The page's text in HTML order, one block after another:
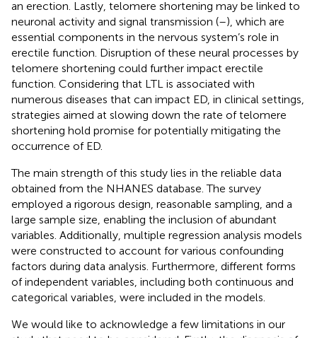
an erection. Lastly, telomere shortening may be linked to
neuronal activity and signal transmission (–), which are
essential components in the nervous system’s role in
erectile function. Disruption of these neural processes by
telomere shortening could further impact erectile
function. Considering that LTL is associated with
numerous diseases that can impact ED, in clinical settings,
strategies aimed at slowing down the rate of telomere
shortening hold promise for potentially mitigating the
occurrence of ED.
The main strength of this study lies in the reliable data
obtained from the NHANES database. The survey
employed a rigorous design, reasonable sampling, and a
large sample size, enabling the inclusion of abundant
variables. Additionally, multiple regression analysis models
were constructed to account for various confounding
factors during data analysis. Furthermore, different forms
of independent variables, including both continuous and
categorical variables, were included in the models.
We would like to acknowledge a few limitations in our